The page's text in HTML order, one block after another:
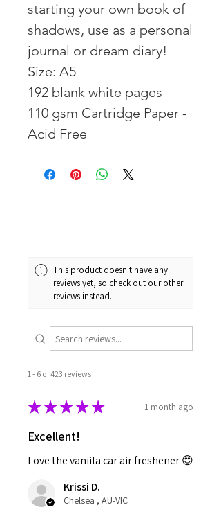
starting your own book of
shadows, use as a personal
journal or dream diary!
Size: A5
192 blank white pages
110 gsm Cartridge Paper -
Acid Free
This product doesn't have any
reviews yet, so check out our other
reviews instead.
1 - 6 of 423 reviews
★★★★★ 1 month ago
Excellent!
Love the vaniila car air freshener 😍
Krissi D.
Chelsea , AU-VIC